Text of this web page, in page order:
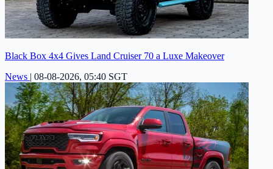
Black Box 4x4 Gives Land Cruiser 70 a Luxe Makeover
News | 08-08-2026, 05:40 SGT